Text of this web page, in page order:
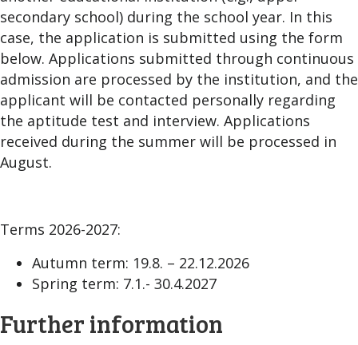
secondary school) during the school year. In this
case, the application is submitted using the form
below. Applications submitted through continuous
admission are processed by the institution, and the
applicant will be contacted personally regarding
the aptitude test and interview. Applications
received during the summer will be processed in
August.
Terms 2026-2027:
Autumn term: 19.8. – 22.12.2026
Spring term: 7.1.- 30.4.2027
Further information